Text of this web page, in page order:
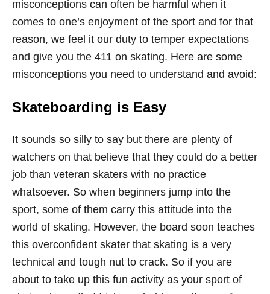
misconceptions can often be harmful when it
comes to one’s enjoyment of the sport and for that
reason, we feel it our duty to temper expectations
and give you the 411 on skating. Here are some
misconceptions you need to understand and avoid:
Skateboarding is Easy
It sounds so silly to say but there are plenty of
watchers on that believe that they could do a better
job than veteran skaters with no practice
whatsoever. So when beginners jump into the
sport, some of them carry this attitude into the
world of skating. However, the board soon teaches
this overconfident skater that skating is a very
technical and tough nut to crack. So if you are
about to take up this fun activity as your sport of